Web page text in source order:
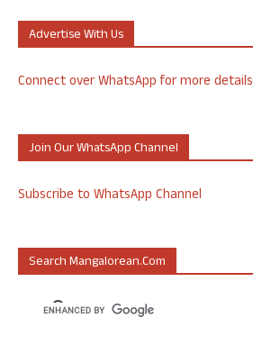
Advertise With Us
Connect over WhatsApp for more details
Join Our WhatsApp Channel
Subscribe to WhatsApp Channel
Search Mangalorean.com